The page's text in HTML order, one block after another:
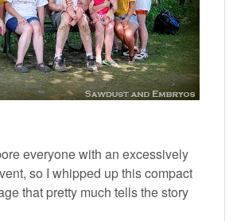
everyone with an excessively
so I whipped up this compact
that pretty much tells the story